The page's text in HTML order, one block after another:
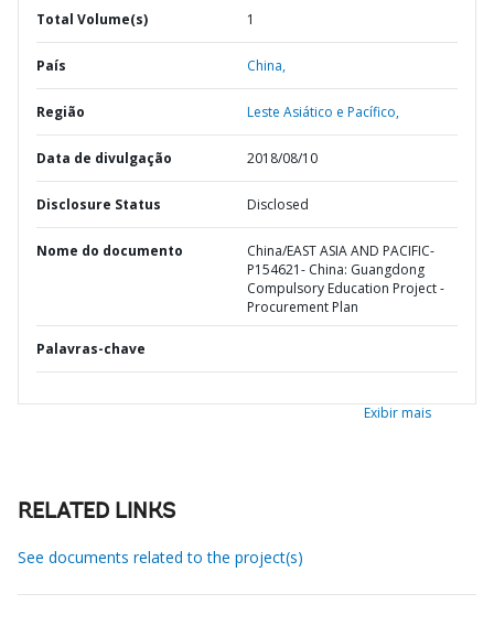
Total Volume(s) 1
País China,
Região Leste Asiático e Pacífico,
Data de divulgação 2018/08/10
Disclosure Status Disclosed
Nome do documento
China/EAST ASIA AND PACIFIC-
P154621- China: Guangdong
Compulsory Education Project -
Procurement Plan
Palavras-chave
Exibir mais
RELATED LINKS
See documents related to the project(s)